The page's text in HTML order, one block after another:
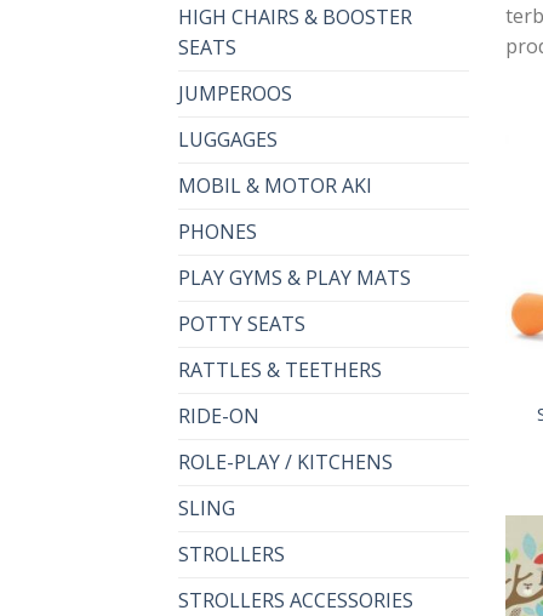
HIGH CHAIRS & BOOSTER
SEATS
JUMPEROOS
LUGGAGES
MOBIL & MOTOR AKI
PHONES
PLAY GYMS & PLAY MATS
POTTY SEATS
RATTLES & TEETHERS
RIDE-ON
ROLE-PLAY / KITCHENS
SLING
STROLLERS
STROLLERS ACCESSORIES